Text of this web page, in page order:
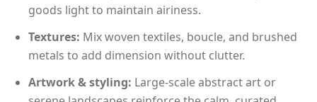
goods light to maintain airiness.
Textures: Mix woven textiles, boucle, and brushed
metals to add dimension without clutter.
Artwork & styling: Large-scale abstract art or